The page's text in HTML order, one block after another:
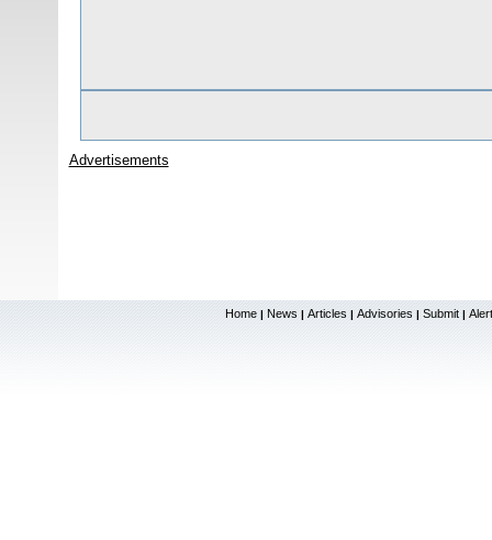
Advertisements
Home | News | Articles | Advisories | Submit |